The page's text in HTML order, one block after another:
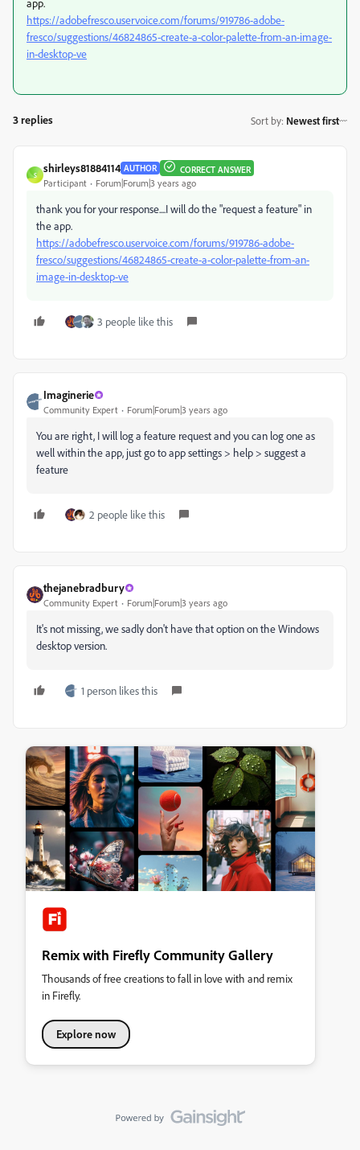
app.
https://adobefresco.uservoice.com/forums/919786-adobe-
fresco/suggestions/46824865-create-a-color-palette-from-an-image-
in-desktop-ve
3 replies Sort by: Newest first
S
shirleys81884114 AUTHOR CORRECT ANSWER
Participant Forum|Forum|3 years ago
thank you for your response....I will do the "request a feature" in
the app.
https://adobefresco.uservoice.com/forums/919786-adobe-
fresco/suggestions/46824865-create-a-color-palette-from-an-
image-in-desktop-ve
3 people like this
Imaginerie
Community Expert Forum|Forum|3 years ago
You are right, I will log a feature request and you can log one as
well within the app, just go to app settings > help > suggest a
feature
2 people like this
thejanebradbury
Community Expert Forum|Forum|3 years ago
It's not missing, we sadly don't have that option on the Windows
desktop version.
1 person likes this
Remix with Firefly Community Gallery
Thousands of free creations to fall in love with and remix
in Firefly.
Explore now